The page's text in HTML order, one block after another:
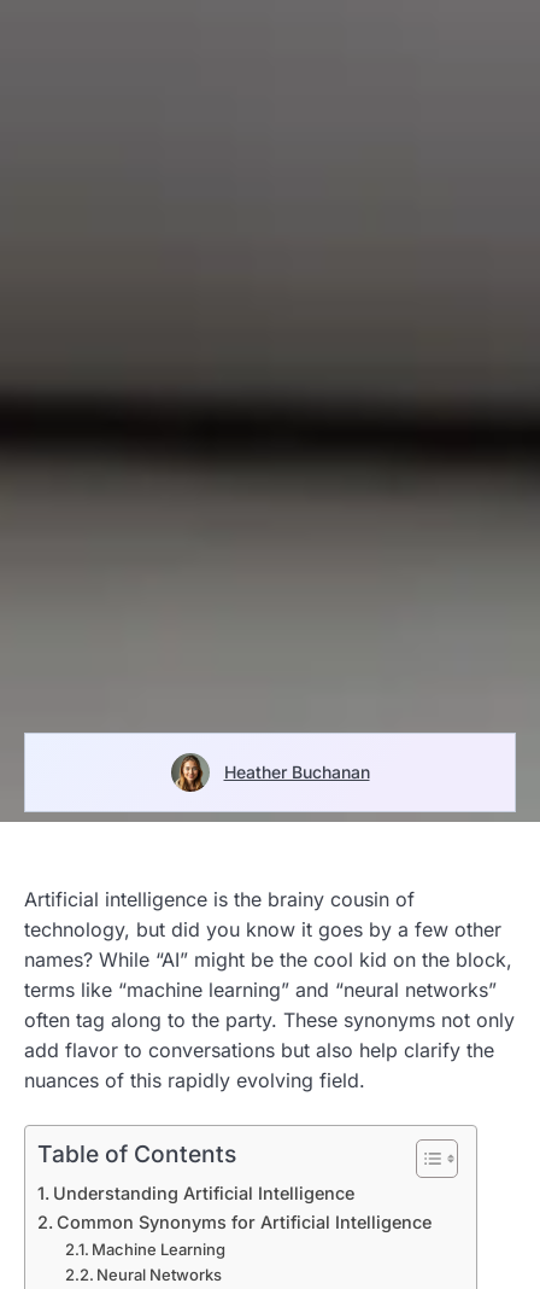
Heather Buchanan
Artificial intelligence is the brainy cousin of
technology, but did you know it goes by a few other
names? While “AI” might be the cool kid on the block,
terms like “machine learning” and “neural networks”
often tag along to the party. These synonyms not only
add flavor to conversations but also help clarify the
nuances of this rapidly evolving field.
Table of Contents
Understanding Artificial Intelligence
Common Synonyms for Artificial Intelligence
Machine Learning
Neural Networks